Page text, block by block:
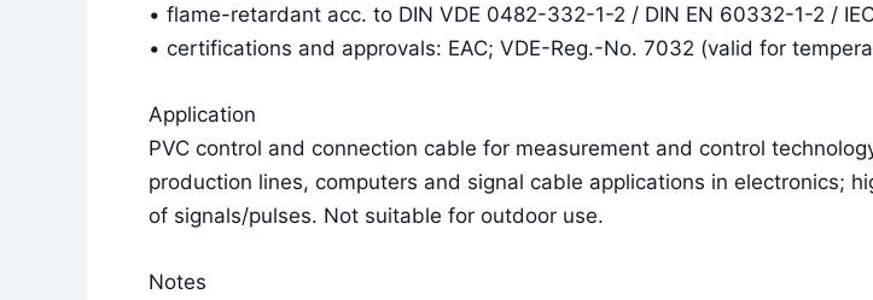
• flame-retardant acc. to DIN VDE 0482-332-1-2 / DIN EN 60332-1-2 /
• certifications and approvals: EAC; VDE-Reg.-No. 7032 (valid for
Application
PVC control and connection cable for measurement and control
production lines, computers and signal cable applications in electronics;
of signals/pulses. Not suitable for outdoor use.
Notes